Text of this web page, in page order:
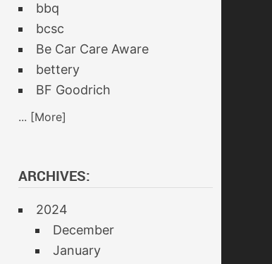
bbq
bcsc
Be Car Care Aware
bettery
BF Goodrich
... [More]
ARCHIVES:
2024
December
January